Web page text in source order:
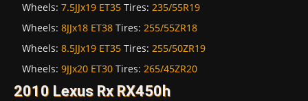
Wheels: 7.5JJx19 ET35 Tires: 235/55R19
Wheels: 8JJx18 ET38 Tires: 255/55ZR18
Wheels: 8.5JJx19 ET35 Tires: 255/50ZR19
Wheels: 9JJx20 ET30 Tires: 265/45ZR20
2010 Lexus Rx RX450h